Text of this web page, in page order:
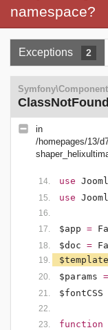
namespace?
Exceptions 2
in
/homepages/13/
use
use
$app =
$doc =
$params
$fontCSS
function